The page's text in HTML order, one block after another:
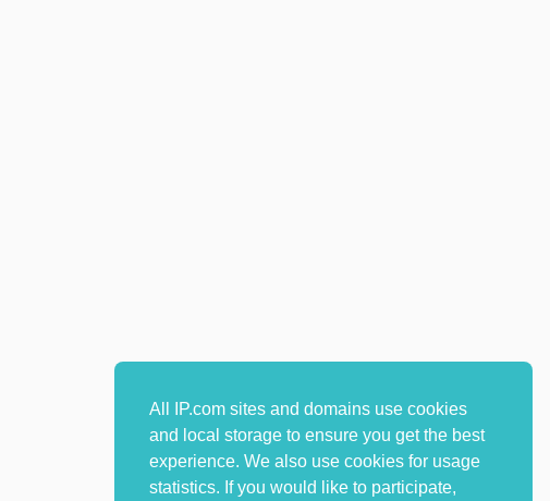
All IP.com sites and domains use cookies
and local storage to ensure you get the best
experience. We also use cookies for usage
statistics. If you would like to participate,